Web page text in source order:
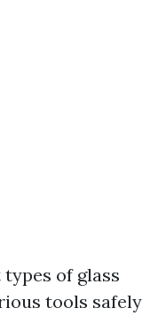
of glass
tools safely